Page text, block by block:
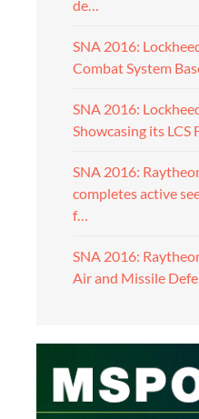
de…
SNA 2016:
Combat System
SNA 2016:
Showcasing its LCS
SNA 2016:
completes active
f…
SNA 2016:
Air and Missile